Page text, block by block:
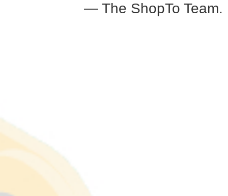
— The ShopTo Team.